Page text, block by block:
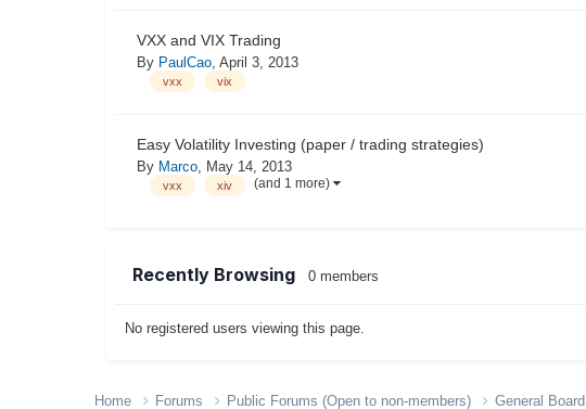
VXX and VIX Trading
By PaulCao April 3, 2013
vxx vix
Easy Volatility Investing (paper / trading strategies)
By Marco May 14, 2013
vxx xiv (and 1 more)
Recently Browsing 0 members
No registered users viewing this page.
Home Forums Public Forums (Open to non-members) General Board